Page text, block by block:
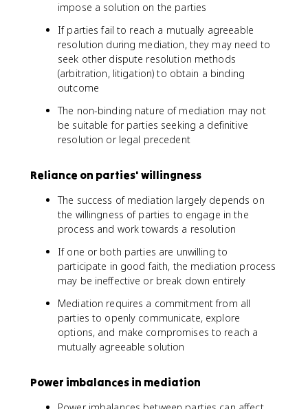
impose a solution on the parties
If parties fail to reach a mutually agreeable
resolution during mediation, they may need to
seek other dispute resolution methods
(arbitration, litigation) to obtain a binding
outcome
The non-binding nature of mediation may not
be suitable for parties seeking a definitive
resolution or legal precedent
Reliance on parties' willingness
The success of mediation largely depends on
the willingness of parties to engage in the
process and work towards a resolution
If one or both parties are unwilling to
participate in good faith, the mediation process
may be ineffective or break down entirely
Mediation requires a commitment from all
parties to openly communicate, explore
options, and make compromises to reach a
mutually agreeable solution
Power imbalances in mediation